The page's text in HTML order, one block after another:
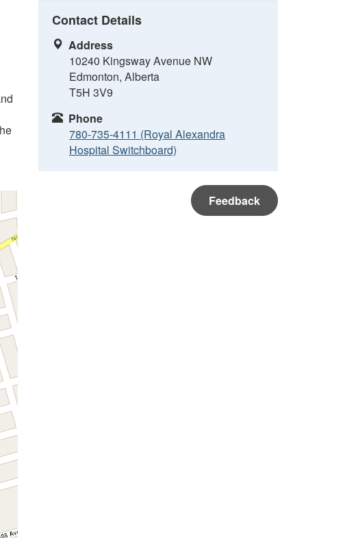
Contact Details
Address
10240 Kingsway Avenue NW
Edmonton, Alberta
T5H 3V9
Phone
780-735-4111 (Royal Alexandra
Hospital Switchboard)
Feedback